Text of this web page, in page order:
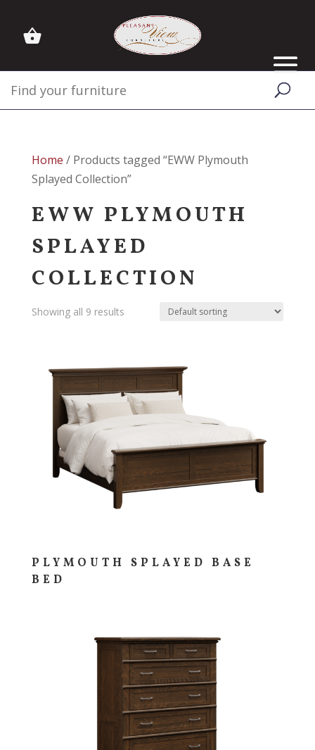
Home / Products tagged “EWW Plymouth
Splayed Collection”
EWW PLYMOUTH
SPLAYED
COLLECTION
Showing all 9 results
PLYMOUTH SPLAYED BASE
BED